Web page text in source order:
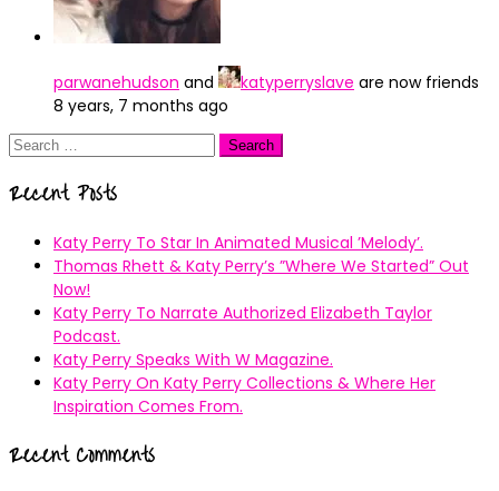
parwanehudson and katyperryslave are now friends
8 years, 7 months ago
Search
Recent Posts
Katy Perry To Star In Animated Musical ’Melody’.
Thomas Rhett & Katy Perry’s ”Where We Started” Out
Now!
Katy Perry To Narrate Authorized Elizabeth Taylor
Podcast.
Katy Perry Speaks With W Magazine.
Katy Perry On Katy Perry Collections & Where Her
Inspiration Comes From.
Recent Comments